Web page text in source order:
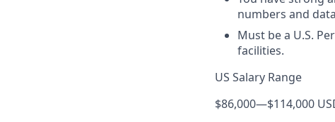
numbers and
Must be a U.S.
facilities.
US Salary Range
$86,000—$114,000